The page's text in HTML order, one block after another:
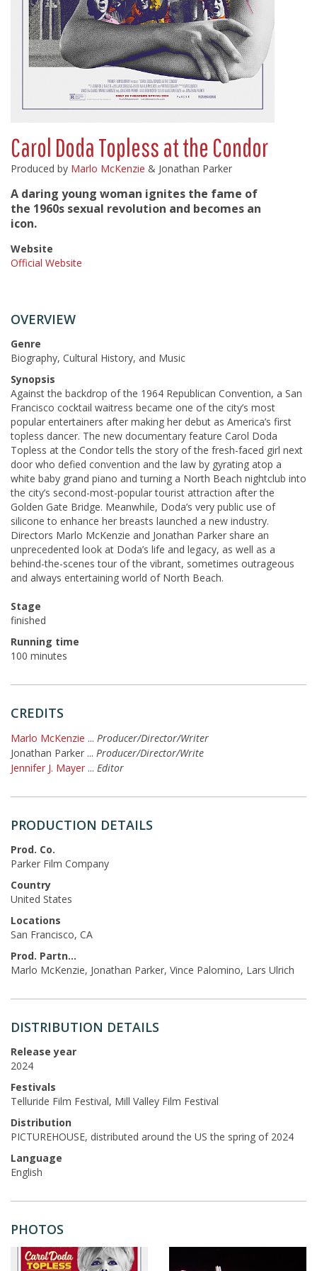
Carol Doda Topless at the Condor
Produced by Marlo McKenzie & Jonathan Parker
A daring young woman ignites the fame of
the 1960s sexual revolution and becomes an
icon.
Website
Official Website
OVERVIEW
Genre
Biography, Cultural History, and Music
Synopsis
Against the backdrop of the 1964 Republican Convention, a San
Francisco cocktail waitress became one of the city’s most
popular entertainers after making her debut as America’s first
topless dancer. The new documentary feature Carol Doda
Topless at the Condor tells the story of the fresh-faced girl next
door who defied convention and the law by gyrating atop a
white baby grand piano and turning a North Beach nightclub into
the city’s second-most-popular tourist attraction after the
Golden Gate Bridge. Meanwhile, Doda’s very public use of
silicone to enhance her breasts launched a new industry.
Directors Marlo McKenzie and Jonathan Parker share an
unprecedented look at Doda’s life and legacy, as well as a
behind-the-scenes tour of the vibrant, sometimes outrageous
and always entertaining world of North Beach.
Stage
finished
Running time
100 minutes
CREDITS
Marlo McKenzie ... Producer/Director/Writer
Jonathan Parker ... Producer/Director/Write
Jennifer J. Mayer ... Editor
PRODUCTION DETAILS
Prod. Co.
Parker Film Company
Country
United States
Locations
San Francisco, CA
Prod. Partners
Marlo McKenzie, Jonathan Parker, Vince Palomino, Lars Ulrich
DISTRIBUTION DETAILS
Release year
2024
Festivals
Telluride Film Festival, Mill Valley Film Festival
Distribution
PICTUREHOUSE, distributed around the US the spring of 2024
Language
English
PHOTOS